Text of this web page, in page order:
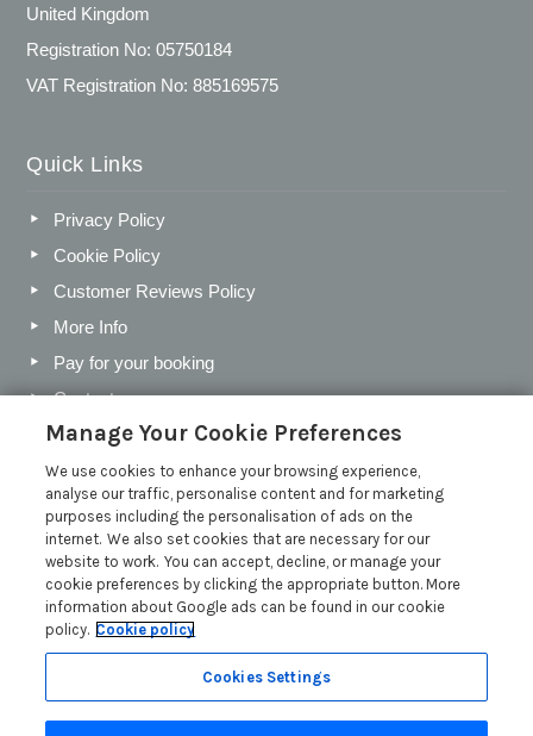
United Kingdom
Registration No: 05750184
VAT Registration No: 885169575
Quick Links
Privacy Policy
Cookie Policy
Customer Reviews Policy
More Info
Pay for your booking
Contact us
Blog
Holiday Letting Trends for the Cotswolds in 2026
Investing in a Holiday Home in the Cotswolds
Cotswolds Holiday Letting Market Insights
Exclusive benefits for holiday letting with Manor Cottages
Manage Your Cookie Preferences
We use cookies to enhance your browsing experience,
analyse our traffic, personalise content and for marketing
purposes including the personalisation of ads on the
internet. We also set cookies that are necessary for our
website to work. You can accept, decline, or manage your
cookie preferences by clicking the appropriate button. More
information about Google ads can be found in our cookie
policy. Cookie policy
Cookies Settings